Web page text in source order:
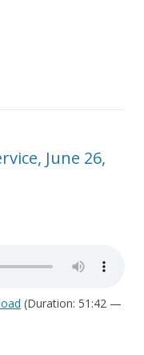
to content
June 26,
(Duration: 51:42 —